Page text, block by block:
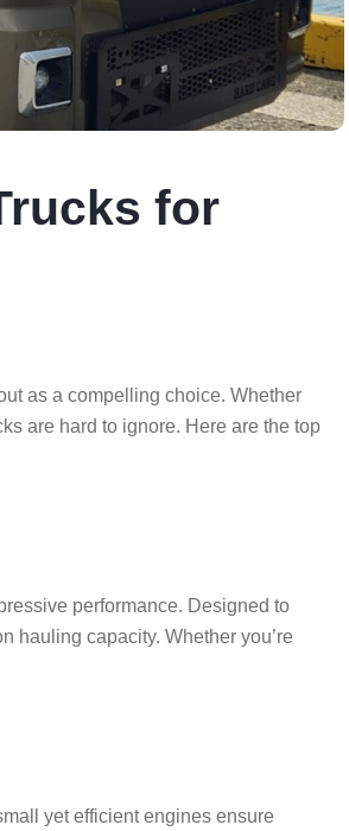
for
as a compelling choice. Whether
are hard to ignore. Here are the top
performance. Designed to
hauling capacity. Whether you’re
yet efficient engines ensure